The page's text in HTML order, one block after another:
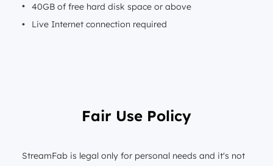
40GB of free hard disk space or above
Live Internet connection required
Fair Use Policy
StreamFab is legal only for personal needs and it's not